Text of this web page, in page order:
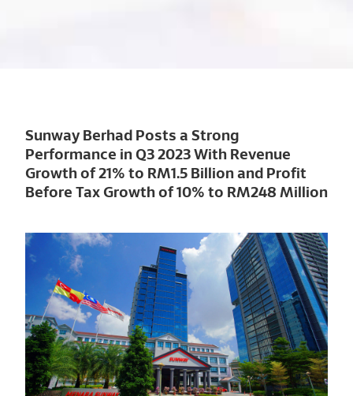
Sunway Berhad Posts a Strong
Performance in Q3 2023 With Revenue
Growth of 21% to RM1.5 Billion and Profit
Before Tax Growth of 10% to RM248 Million